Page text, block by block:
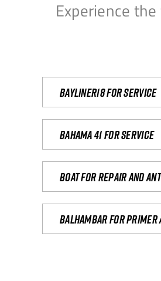
Experience
Bayliner18 For Service
Bahama 41 for service
Boat for repair and
Balhambar for primer